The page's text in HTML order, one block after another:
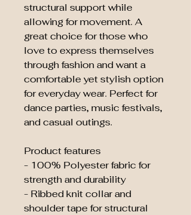
structural support while
allowing for movement. A
great choice for those who
love to express themselves
through fashion and want a
comfortable yet stylish option
for everyday wear. Perfect for
dance parties, music festivals,
and casual outings.
Product features
- 100% Polyester fabric for
strength and durability
- Ribbed knit collar and
shoulder tape for structural